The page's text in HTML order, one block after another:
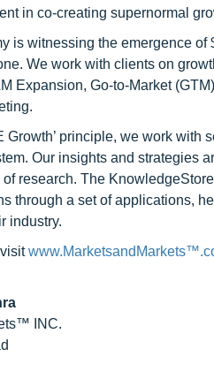
in co-creating supernormal
is witnessing the emergence
We work with clients on
Expansion, Go-to-Market
Growth’ principle, we work
Our insights and strategies
research. The
through a set of applications,
industry.
INC.